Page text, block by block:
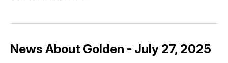
News About Golden - July 27, 2025